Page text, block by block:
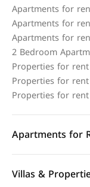
Apartments for
Apartments for
Apartments for
2 Bedroom
Properties for
Properties for
Properties for
Apartments for
Villas &